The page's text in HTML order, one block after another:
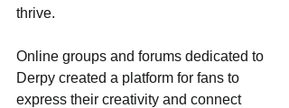
thrive.
Online groups and forums dedicated to
Derpy created a platform for fans to
express their creativity and connect